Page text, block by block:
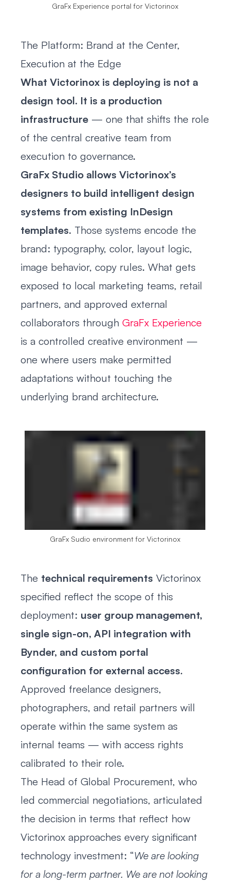
GraFx Experience portal for Victorinox
The Platform: Brand at the Center,
Execution at the Edge
What Victorinox is deploying is not a
design tool. It is a production
infrastructure — one that shifts the role
of the central creative team from
execution to governance.
GraFx Studio allows Victorinox’s
designers to build intelligent design
systems from existing InDesign
templates. Those systems encode the
brand: typography, color, layout logic,
image behavior, copy rules. What gets
exposed to local marketing teams, retail
partners, and approved external
collaborators through GraFx Experience
is a controlled creative environment —
one where users make permitted
adaptations without touching the
underlying brand architecture.
GraFx Sudio environment for Victorinox
The technical requirements Victorinox
specified reflect the scope of this
deployment: user group management,
single sign-on, API integration with
Bynder, and custom portal
configuration for external access.
Approved freelance designers,
photographers, and retail partners will
operate within the same system as
internal teams — with access rights
calibrated to their role.
The Head of Global Procurement, who
led commercial negotiations, articulated
the decision in terms that reflect how
Victorinox approaches every significant
technology investment: “We are looking
for a long-term partner. We are not looking